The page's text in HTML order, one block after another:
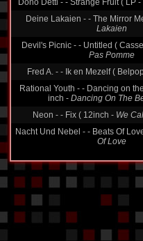
Deine Lakaien - - The Mirror
Lakaien
Devil's Picnic - - Untitled (
Pas Pomme
Fred A. - - Ik en Mezelf (
Rational Youth - - Dancing on
inch -Dancing On The
Neon - - Fix ( 12inch - We
Nacht Und Nebel - - Beats Of
Of Love